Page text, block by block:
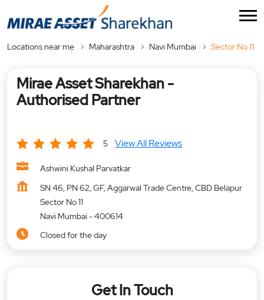
Locations near me Maharashtra Navi Mumbai Sector No 11
Mirae Asset Sharekhan -
Authorised Partner
5 View All Reviews
Ashwini Kushal Parvatkar
SN 46, PN 62, GF, Aggarwal Trade Centre, CBD Belapur
Sector No 11
Navi Mumbai -400614
Closed for the day
Get In Touch